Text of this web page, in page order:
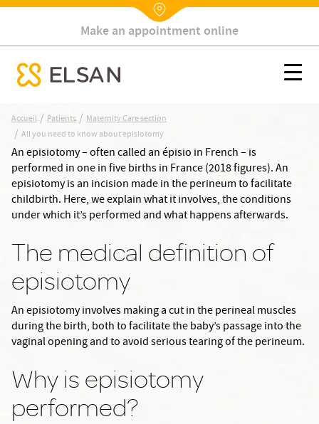
Nx:Aller
contenu
principal
Nx:Annuaire
Make an appointment online
All you need to know about episiotomy
menu mobile
Accueil / Patients / Maternity Care section
/ All you need to know about episiotomy
An episiotomy – often called an épisio in French – is
performed in one in five births in France (2018 figures). An
episiotomy is an incision made in the perineum to facilitate
childbirth. Here, we explain what it involves, the conditions
under which it’s performed and what happens afterwards.
The medical definition of
episiotomy
An episiotomy involves making a cut in the perineal muscles
during the birth, both to facilitate the baby’s passage into the
vaginal opening and to avoid serious tearing of the perineum.
Why is episiotomy
performed?